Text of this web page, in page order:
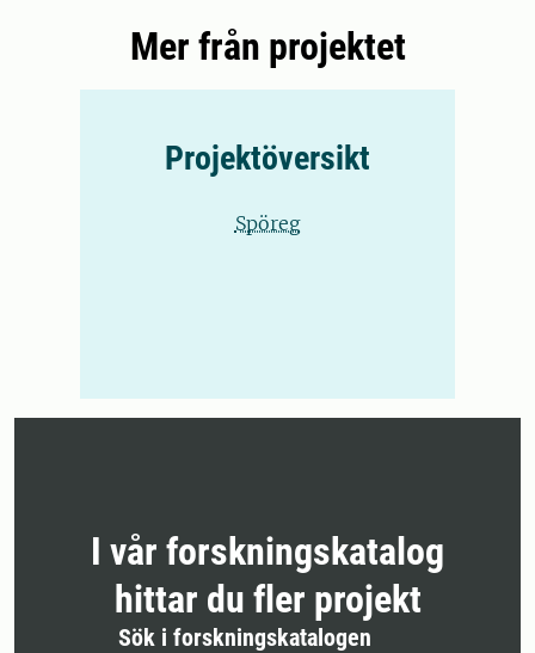
Mer från projektet
Projektöversikt
Spöreg
I vår forskningskatalog
hittar du fler projekt
Sök i forskningskatalogen